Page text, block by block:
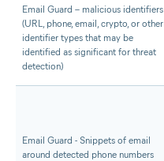
Email Guard – malicious identifiers
(URL, phone, email, crypto, or other
identifier types that may be
identified as significant for threat
detection)
Email Guard - Snippets of email
around detected phone numbers